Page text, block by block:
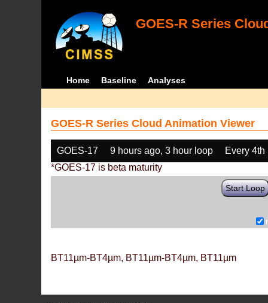
GOES-R Series
Home Baseline Analyses
GOES-R Series Cloud Animation Viewer
GOES-17 9 hours ago, 3 hour loop
Every 4th
*GOES-17 is beta maturity
Start Loop
BT11µm-BT4µm, BT11µm-BT4µm, BT11µm